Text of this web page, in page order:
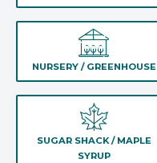
NURSERY / GREENHOUSE
SUGAR SHACK / MAPLE
SYRUP